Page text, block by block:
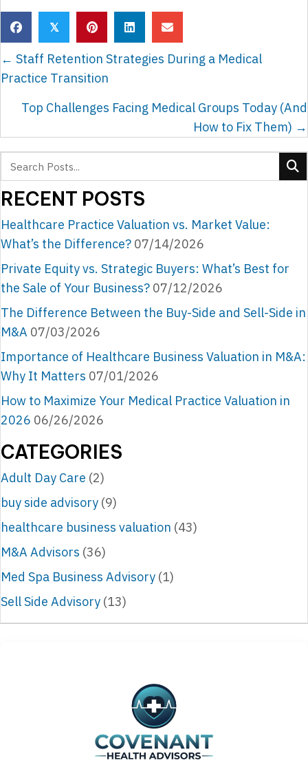
𝕏
POSTS
NAVIGATION
← Staff Retention Strategies During a Medical
Practice Transition
Top Challenges Facing Medical Groups Today (And
How to Fix Them) →
RECENT POSTS
Healthcare Practice Valuation vs. Market Value:
What’s the Difference? 07/14/2026
Private Equity vs. Strategic Buyers: What’s Best for
the Sale of Your Business? 07/12/2026
The Difference Between the Buy-Side and Sell-Side in
M&A 07/03/2026
Importance of Healthcare Business Valuation in M&A:
Why It Matters 07/01/2026
How to Maximize Your Medical Practice Valuation in
2026 06/26/2026
CATEGORIES
Adult Day Care (2)
buy side advisory (9)
healthcare business valuation (43)
M&A Advisors (36)
Med Spa Business Advisory (1)
Sell Side Advisory (13)